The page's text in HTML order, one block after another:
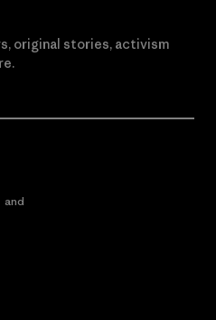
original stories, activism
and